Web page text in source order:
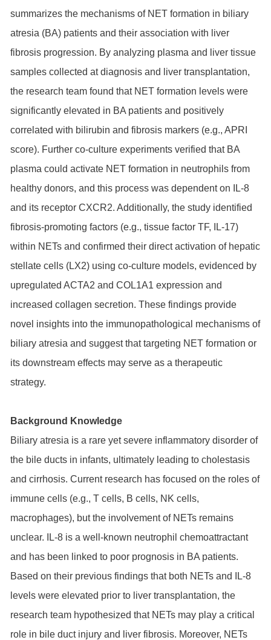
summarizes the mechanisms of NET formation in biliary
atresia (BA) patients and their association with liver
fibrosis progression. By analyzing plasma and liver tissue
samples collected at diagnosis and liver transplantation,
the research team found that NET formation levels were
significantly elevated in BA patients and positively
correlated with bilirubin and fibrosis markers (e.g., APRI
score). Further co-culture experiments verified that BA
plasma could activate NET formation in neutrophils from
healthy donors, and this process was dependent on IL-8
and its receptor CXCR2. Additionally, the study identified
fibrosis-promoting factors (e.g., tissue factor TF, IL-17)
within NETs and confirmed their direct activation of hepatic
stellate cells (LX2) using co-culture models, evidenced by
upregulated ACTA2 and COL1A1 expression and
increased collagen secretion. These findings provide
novel insights into the immunopathological mechanisms of
biliary atresia and suggest that targeting NET formation or
its downstream effects may serve as a therapeutic
strategy.
Background Knowledge
Biliary atresia is a rare yet severe inflammatory disorder of
the bile ducts in infants, ultimately leading to cholestasis
and cirrhosis. Current research has focused on the roles of
immune cells (e.g., T cells, B cells, NK cells,
macrophages), but the involvement of NETs remains
unclear. IL-8 is a well-known neutrophil chemoattractant
and has been linked to poor prognosis in BA patients.
Based on their previous findings that both NETs and IL-8
levels were elevated prior to liver transplantation, the
research team hypothesized that NETs may play a critical
role in bile duct injury and liver fibrosis. Moreover, NETs